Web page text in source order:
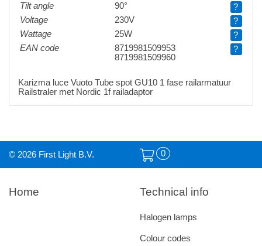
Tilt angle 90°
?
Voltage
230V
?
Wattage
25W
?
EAN code
8719981509953
8719981509960
?
Karizma luce Vuoto Tube spot GU10 1 fase railarmatuur
Railstraler met Nordic 1f railadaptor
© 2026 First Light B.V. 0
Home Technical info
Halogen lamps
Colour codes